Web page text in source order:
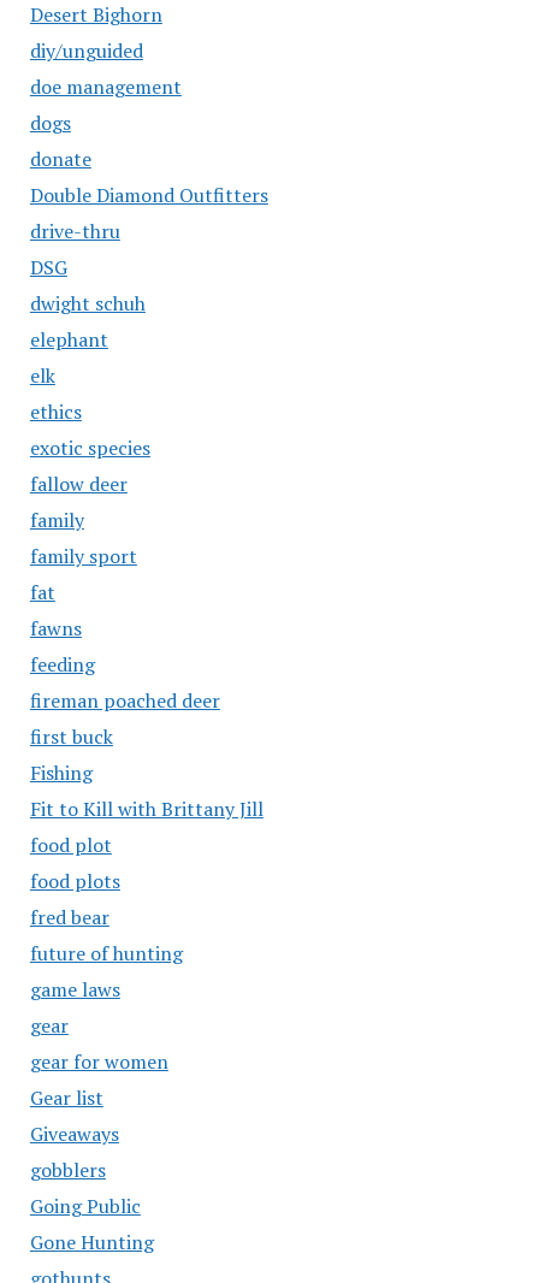
Desert Bighorn
diy/unguided
doe management
dogs
donate
Double Diamond Outfitters
drive-thru
DSG
dwight schuh
elephant
elk
ethics
exotic species
fallow deer
family
family sport
fat
fawns
feeding
fireman poached deer
first buck
Fishing
Fit to Kill with Brittany Jill
food plot
food plots
fred bear
future of hunting
game laws
gear
gear for women
Gear list
Giveaways
gobblers
Going Public
Gone Hunting